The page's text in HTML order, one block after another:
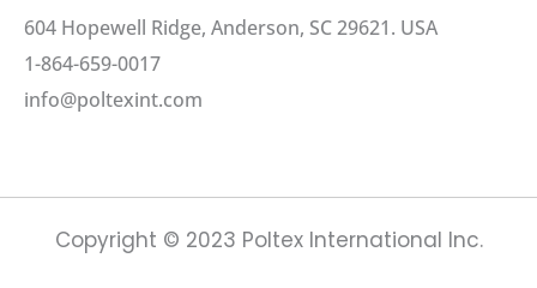
604 Hopewell Ridge, Anderson, SC 29621. USA
1-864-659-0017
info@poltexint.com
Copyright © 2023 Poltex International Inc.